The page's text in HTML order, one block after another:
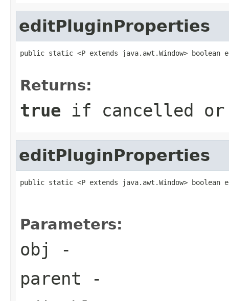
editPluginProperties
public static <P extends java.awt.Window>
Returns:
true if cancelled
editPluginProperties
public static <P extends java.awt.Window>
Parameters:
obj
-
parent -